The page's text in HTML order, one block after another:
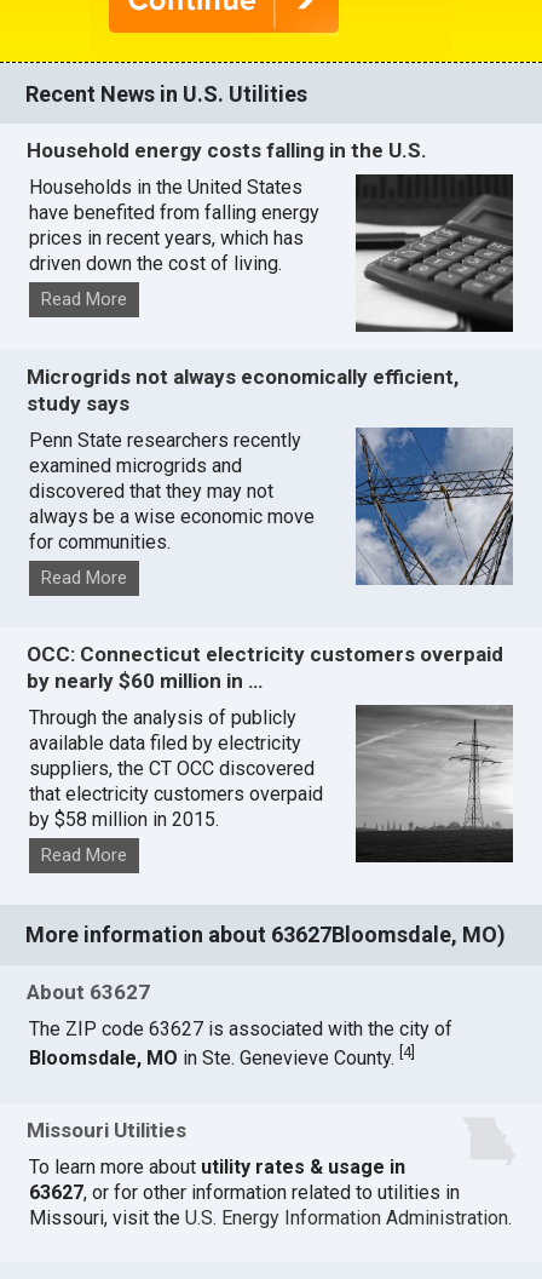
Recent News in U.S. Utilities
Household energy costs falling in the U.S.
Households in the United States
have benefited from falling energy
prices in recent years, which has
driven down the cost of living.
Read More
Microgrids not always economically efficient,
study says
Penn State researchers recently
examined microgrids and
discovered that they may not
always be a wise economic move
for communities.
Read More
OCC: Connecticut electricity customers overpaid
by nearly $60 million in …
Through the analysis of publicly
available data filed by electricity
suppliers, the CT OCC discovered
that electricity customers overpaid
by $58 million in 2015.
Read More
More information about 63627Bloomsdale, MO)
About 63627
The ZIP code 63627 is associated with the city of
Bloomsdale, MO in Ste. Genevieve County.[4]
Missouri Utilities
To learn more about utility rates & usage in
63627, or for other information related to utilities in
Missouri, visit theU.S. Energy Information Administration.